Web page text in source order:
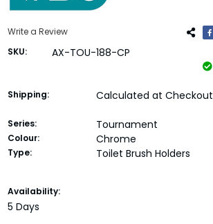
Write a Review
SKU:
AX-TOU-188-CP
Shipping: Calculated at Checkout
Series: Tournament
Colour: Chrome
Type: Toilet Brush Holders
Current
Stock:
Availability:
5 Days